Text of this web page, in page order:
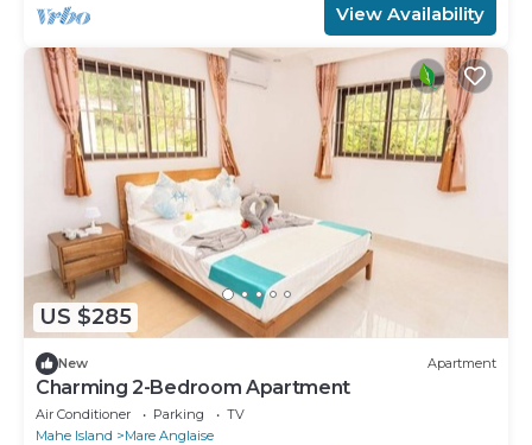
View Availability
US $285
New Apartment
Charming 2-Bedroom Apartment
Air Conditioner Parking
TV
Mahe Island
Mare Anglaise